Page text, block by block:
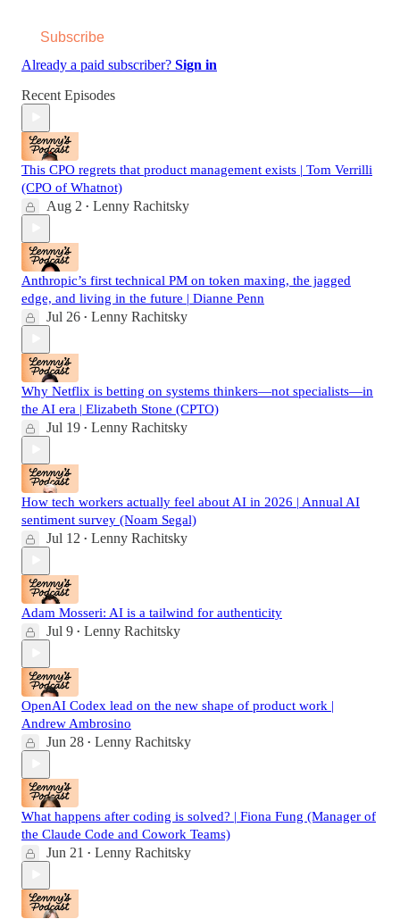
Subscribe
Already a paid subscriber? Sign in
Recent Episodes
This CPO regrets that product management exists | Tom Verrilli
(CPO of Whatnot)
Aug 2 • Lenny Rachitsky
Anthropic’s first technical PM on token maxing, the jagged
edge, and living in the future | Dianne Penn
Jul 26 • Lenny Rachitsky
Why Netflix is betting on systems thinkers—not specialists—in
the AI era | Elizabeth Stone (CPTO)
Jul 19 • Lenny Rachitsky
How tech workers actually feel about AI in 2026 | Annual AI
sentiment survey (Noam Segal)
Jul 12 • Lenny Rachitsky
Adam Mosseri: AI is a tailwind for authenticity
Jul 9 • Lenny Rachitsky
OpenAI Codex lead on the new shape of product work |
Andrew Ambrosino
Jun 28 • Lenny Rachitsky
What happens after coding is solved? | Fiona Fung (Manager of
the Claude Code and Cowork Teams)
Jun 21 • Lenny Rachitsky